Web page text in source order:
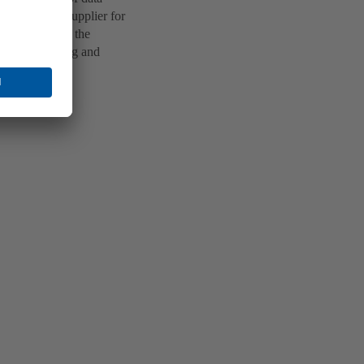
technology supplier for
apartments, the
planning and